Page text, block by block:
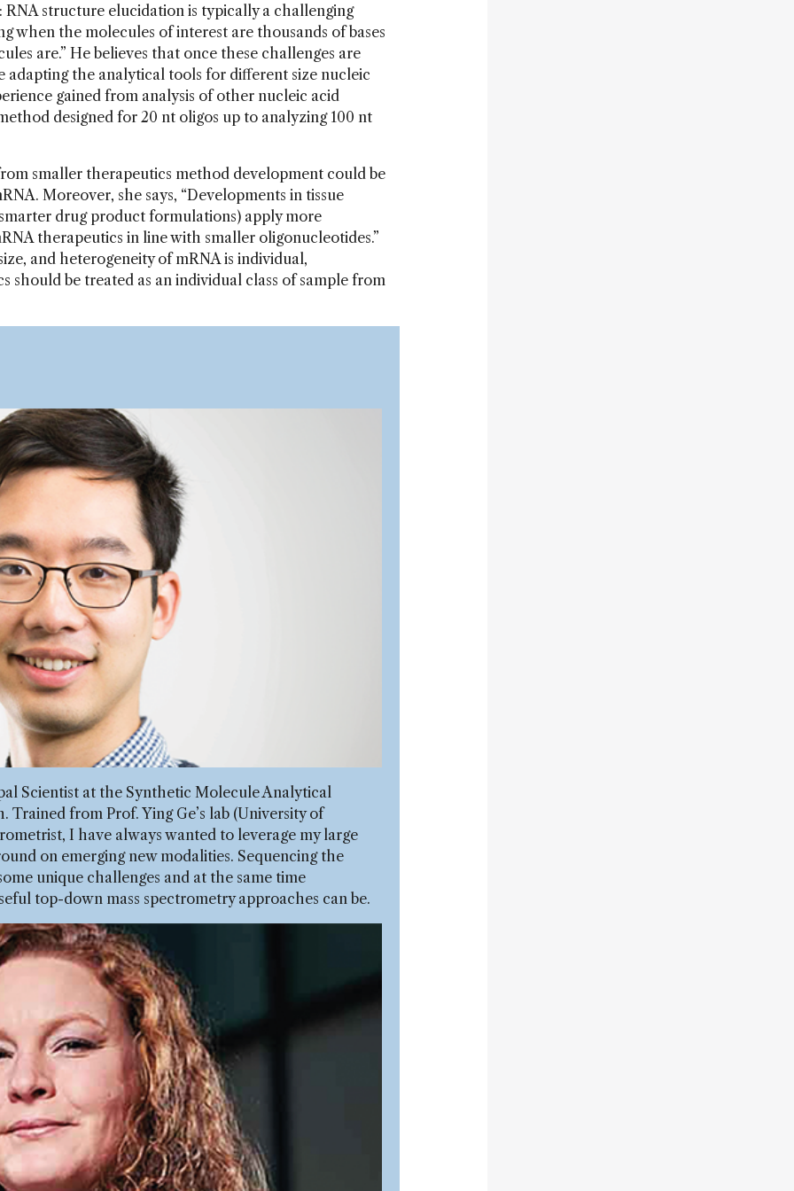
structure elucidation is typically a challenging
when the molecules of interest are thousands of bases
are.” He believes that once these challenges are
adapting the analytical tools for different size nucleic
gained from analysis of other nucleic acid
designed for 20 nt oligos up to analyzing 100 nt
smaller therapeutics method development could be
Moreover, she says, “Developments in tissue
drug product formulations) apply more
therapeutics in line with smaller oligonucleotides.”
and heterogeneity of mRNA is individual,
should be treated as an individual class of sample from
Scientist at the Synthetic Molecule Analytical
from Prof. Ying Ge’s lab (University of
I have always wanted to leverage my large
on emerging new modalities. Sequencing the
unique challenges and at the same time
top-down mass spectrometry approaches can be.